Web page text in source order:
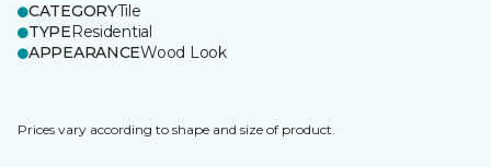
CATEGORYTile
TYPEResidential
APPEARANCEWood Look
Prices vary according to shape and size of product.